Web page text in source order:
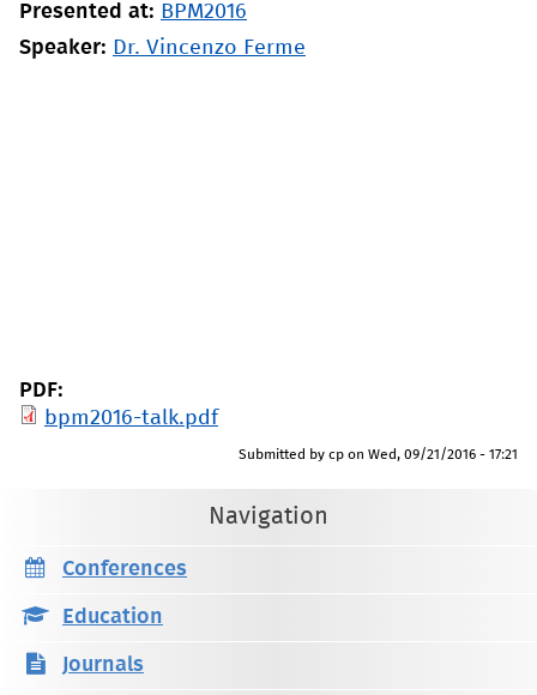
Presented at: BPM2016
Speaker: Dr. Vincenzo Ferme
PDF:
bpm2016-talk.pdf
Submitted by cp on Wed, 09/21/2016 - 17:21
Navigation
Conferences
Education
Journals